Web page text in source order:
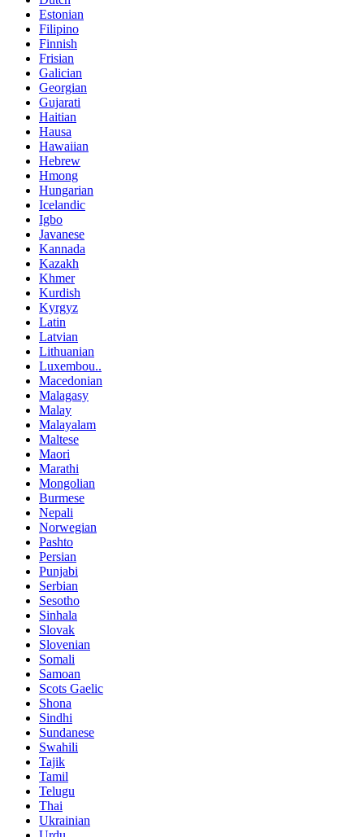
Estonian
Filipino
Finnish
Frisian
Galician
Georgian
Gujarati
Haitian
Hausa
Hawaiian
Hebrew
Hmong
Hungarian
Icelandic
Igbo
Javanese
Kannada
Kazakh
Khmer
Kurdish
Kyrgyz
Latin
Latvian
Lithuanian
Luxembou..
Macedonian
Malagasy
Malay
Malayalam
Maltese
Maori
Marathi
Mongolian
Burmese
Nepali
Norwegian
Pashto
Persian
Punjabi
Serbian
Sesotho
Sinhala
Slovak
Slovenian
Somali
Samoan
Scots Gaelic
Shona
Sindhi
Sundanese
Swahili
Tajik
Tamil
Telugu
Thai
Ukrainian